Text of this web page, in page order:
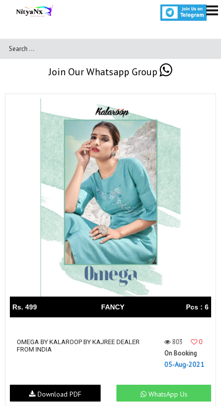
Join Our Whatsapp Group
Rs. 499 FANCY Pcs : 6
OMEGA BY KALAROOP BY KAJREE DEALER
FROM INDIA
803
0
On Booking
05-Aug-2021
WhatsApp Us
Download PDF